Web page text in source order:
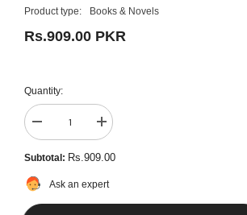
Product type:
Books & Novels
Rs.909.00 PKR
Quantity:
Decrease
quantity
for
Pack
Of
3
Increase
quantity
for
Pack
3
Subtotal: Rs.909.00
Ask an expert